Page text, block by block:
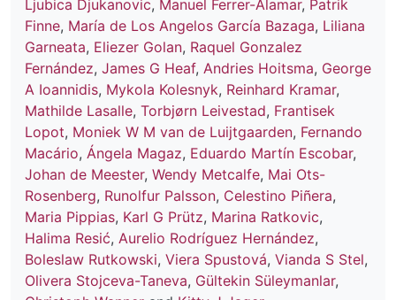
Ljubica Djukanovic, Manuel Ferrer-Alamar, Patrik
Finne, María de Los Angelos García Bazaga, Liliana
Garneata, Eliezer Golan, Raquel Gonzalez
Fernández, James G Heaf, Andries Hoitsma, George
A Ioannidis, Mykola Kolesnyk, Reinhard Kramar,
Mathilde Lasalle, Torbjørn Leivestad, Frantisek
Lopot, Moniek W M van de Luijtgaarden, Fernando
Macário, Ángela Magaz, Eduardo Martín Escobar,
Johan de Meester, Wendy Metcalfe, Mai Ots-
Rosenberg, Runolfur Palsson, Celestino Piñera,
Maria Pippias, Karl G Prütz, Marina Ratkovic,
Halima Resić, Aurelio Rodríguez Hernández,
Boleslaw Rutkowski, Viera Spustová, Vianda S Stel,
Olivera Stojceva-Taneva, Gültekin Süleymanlar,